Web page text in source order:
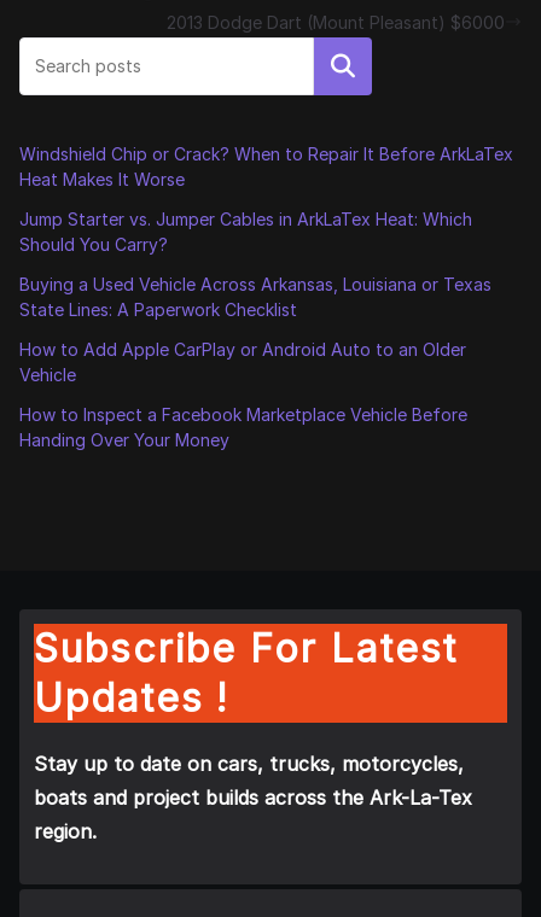
2013 Dodge Dart (Mount Pleasant) $6000
Search
Windshield Chip or Crack? When to Repair It Before ArkLaTex
Heat Makes It Worse
Jump Starter vs. Jumper Cables in ArkLaTex Heat: Which
Should You Carry?
Buying a Used Vehicle Across Arkansas, Louisiana or Texas
State Lines: A Paperwork Checklist
How to Add Apple CarPlay or Android Auto to an Older
Vehicle
How to Inspect a Facebook Marketplace Vehicle Before
Handing Over Your Money
Subscribe For Latest
Updates !
Stay up to date on cars, trucks, motorcycles,
boats and project builds across the Ark-La-Tex
region.